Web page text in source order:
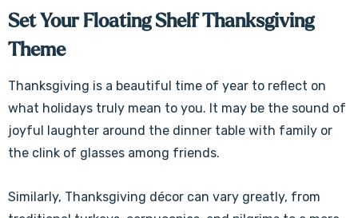
Set Your Floating Shelf Thanksgiving
Theme
Thanksgiving is a beautiful time of year to reflect on
what holidays truly mean to you. It may be the sound of
joyful laughter around the dinner table with family or
the clink of glasses among friends.
Similarly, Thanksgiving décor can vary greatly, from